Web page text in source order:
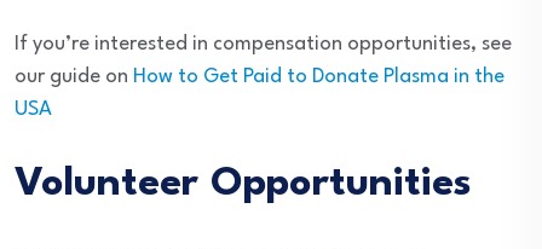
If you’re interested in compensation opportunities, see
our guide on How to Get Paid to Donate Plasma in the
USA
Volunteer Opportunities